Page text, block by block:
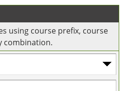
n
d
w
using course prefix, course
combination.